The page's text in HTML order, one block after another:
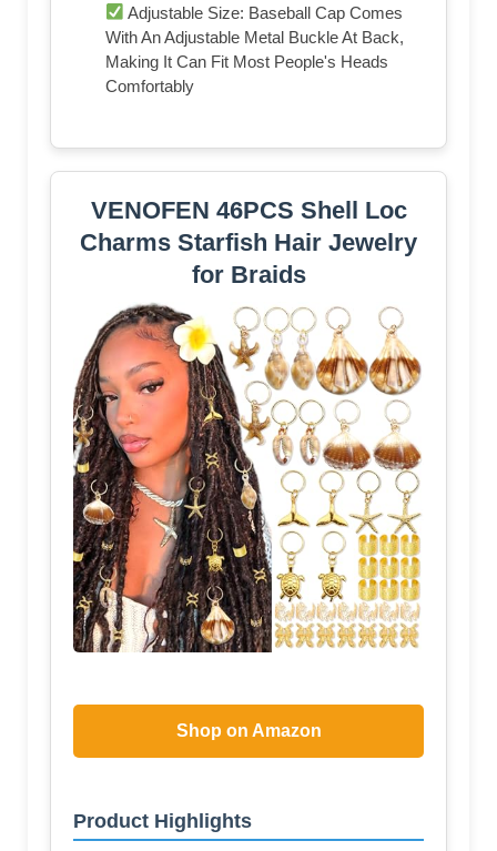
Adjustable Size: Baseball Cap Comes
With An Adjustable Metal Buckle At Back,
Making It Can Fit Most People's Heads
Comfortably
VENOFEN 46PCS Shell Loc
Charms Starfish Hair Jewelry
for Braids
Shop on Amazon
Product Highlights